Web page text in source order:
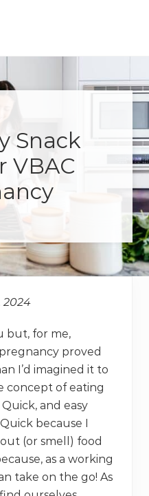
Snack
VBAC
2024
but, for me,
proved
I’d imagined it to
concept of eating
and easy
because I
(or smell) food
as a working
take on the go! As